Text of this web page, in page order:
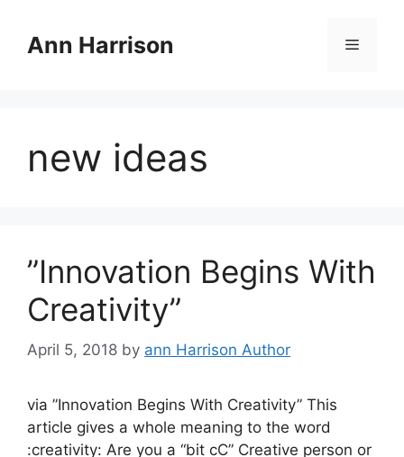
contentAnn Harrison Menu
new ideas
”Innovation Begins With
Creativity”
April 5, 2018 by ann Harrison Author
via ”Innovation Begins With Creativity” This
article gives a whole meaning to the word
:creativity: Are you a “bit cC” Creative person or